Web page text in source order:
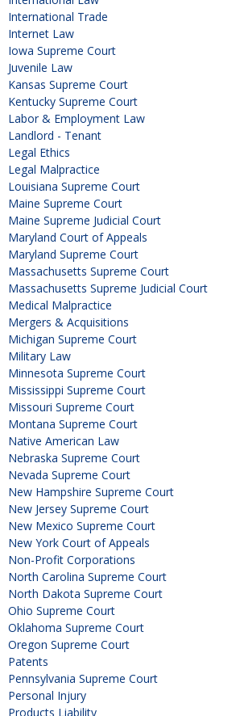
International Trade
Internet Law
Iowa Supreme Court
Juvenile Law
Kansas Supreme Court
Kentucky Supreme Court
Labor & Employment Law
Landlord - Tenant
Legal Ethics
Legal Malpractice
Louisiana Supreme Court
Maine Supreme Court
Maine Supreme Judicial Court
Maryland Court of Appeals
Maryland Supreme Court
Massachusetts Supreme Court
Massachusetts Supreme Judicial Court
Medical Malpractice
Mergers & Acquisitions
Michigan Supreme Court
Military Law
Minnesota Supreme Court
Mississippi Supreme Court
Missouri Supreme Court
Montana Supreme Court
Native American Law
Nebraska Supreme Court
Nevada Supreme Court
New Hampshire Supreme Court
New Jersey Supreme Court
New Mexico Supreme Court
New York Court of Appeals
Non-Profit Corporations
North Carolina Supreme Court
North Dakota Supreme Court
Ohio Supreme Court
Oklahoma Supreme Court
Oregon Supreme Court
Patents
Pennsylvania Supreme Court
Personal Injury
Products Liability